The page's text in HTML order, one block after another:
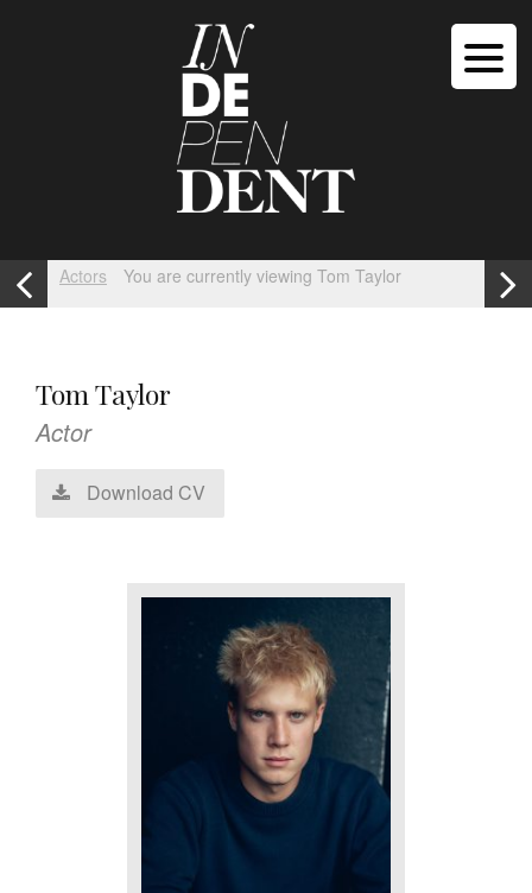
Actors You are currently viewing Tom Taylor
Tom Taylor
Actor
Download CV